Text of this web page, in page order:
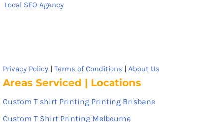
Local SEO Agency
Privacy Policy | Terms of Conditions | About Us
Areas Serviced | Locations
Custom T shirt Printing Printing Brisbane
Custom T Shirt Printing Melbourne